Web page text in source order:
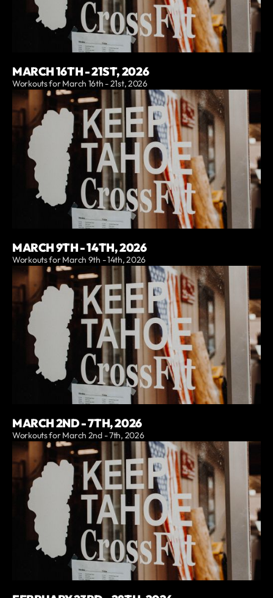
MARCH 16TH - 21ST, 2026
Workouts for March 16th - 21st, 2026
MARCH 9TH - 14TH, 2026
Workouts for March 9th - 14th, 2026
MARCH 2ND - 7TH, 2026
Workouts for March 2nd - 7th, 2026